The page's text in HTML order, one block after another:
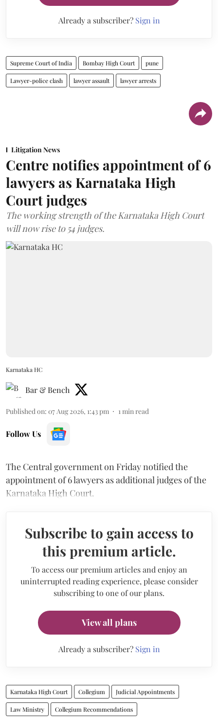
Already a subscriber? Sign in
Supreme Court of India Bombay High Court pune
Lawyer-police clash lawyer assault lawyer arrests
Litigation News
Centre notifies appointment of 6
lawyers as Karnataka High
Court judges
The working strength of the Karnataka High Court
will now rise to 54 judges.
Karnataka HC
Bar & Bench
Published on: 07 Aug 2026, 1:43 pm 1min read
Follow Us
The Central government on Friday notified the
appointment of 6 lawyers as additional judges of the
Karnataka High Court.
Subscribe to gain access to
this premium article.
To access our premium articles and enjoy an
uninterrupted reading experience, please consider
subscribing to one of our plans.
View all plans
Already a subscriber? Sign in
Karnataka High Court Collegium Judicial Appointments
Law Ministry Collegium Recommendations